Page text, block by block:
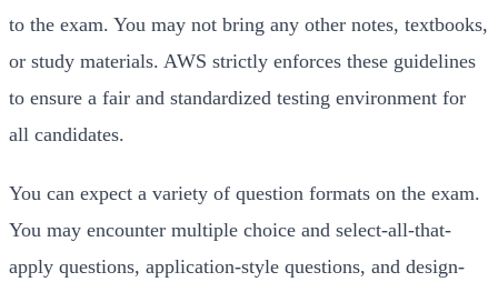
to the exam. You may not bring any other notes, textbooks,
or study materials. AWS strictly enforces these guidelines
to ensure a fair and standardized testing environment for
all candidates.
You can expect a variety of question formats on the exam.
You may encounter multiple choice and select-all-that-
apply questions, application-style questions, and design-